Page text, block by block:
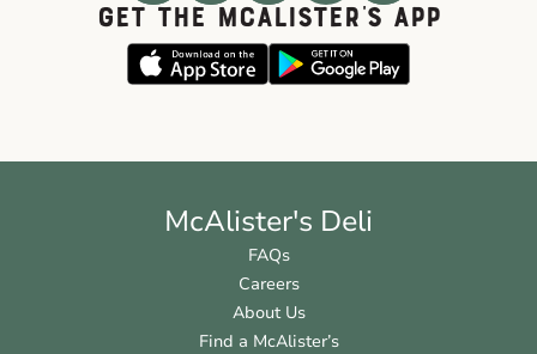
GET THE McALISTER'S APP
McAlister's Deli
FAQs
Careers
About Us
Find a McAlister’s